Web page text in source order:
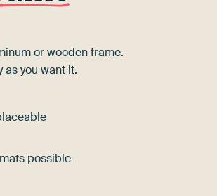
or wooden frame.
you want it.
possible